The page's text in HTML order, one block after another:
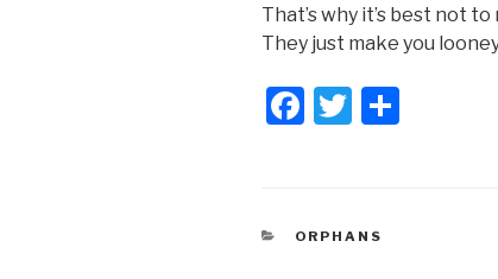
That’s why it’s best not
They just make you
F
e
T
er
CATEGORIES
ORPHANS